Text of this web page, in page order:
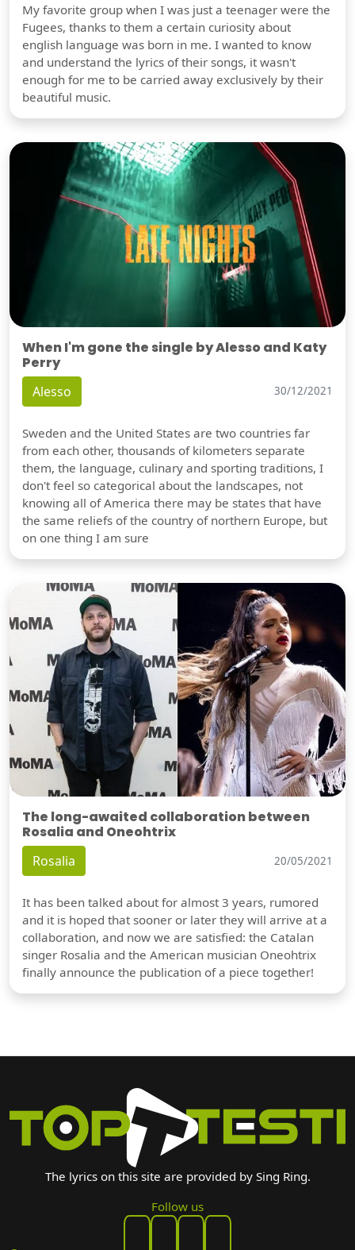
My favorite group when I was just a teenager were the
Fugees, thanks to them a certain curiosity about
english language was born in me. I wanted to know
and understand the lyrics of their songs, it wasn't
enough for me to be carried away exclusively by their
beautiful music.
When I'm gone the single by Alesso and Katy
Perry
Alesso 30/12/2021
Sweden and the United States are two countries far
from each other, thousands of kilometers separate
them, the language, culinary and sporting traditions, I
don't feel so categorical about the landscapes, not
knowing all of America there may be states that have
the same reliefs of the country of northern Europe, but
on one thing I am sure
The long-awaited collaboration between
Rosalia and Oneohtrix
Rosalia 20/05/2021
It has been talked about for almost 3 years, rumored
and it is hoped that sooner or later they will arrive at a
collaboration, and now we are satisfied: the Catalan
singer Rosalia and the American musician Oneohtrix
finally announce the publication of a piece together!
The lyrics on this site are provided by Sing Ring.
Follow us